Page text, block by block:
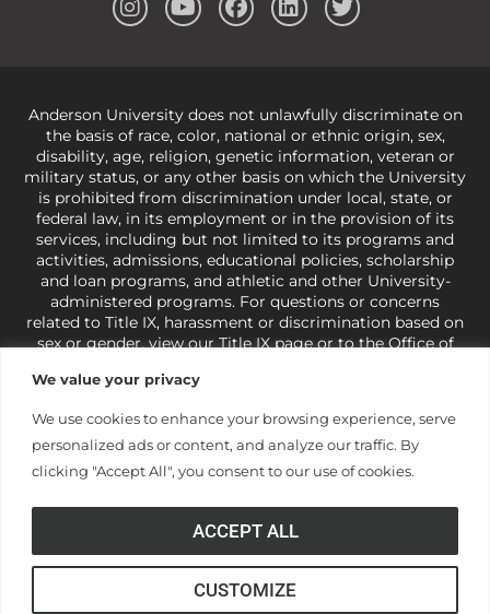
We value your privacy
We use cookies to enhance your browsing experience, serve
personalized ads or content, and analyze our traffic. By
clicking "Accept All", you consent to our use of cookies.
CUSTOMIZE
ACCEPT ALL
Anderson University does not unlawfully discriminate on
the basis of race, color, national or ethnic origin, sex,
disability, age, religion, genetic information, veteran or
military status, or any other basis on which the University
is prohibited from discrimination under local, state, or
federal law, in its employment or in the provision of its
services, including but not limited to its programs and
activities, admissions, educational policies, scholarship
and loan programs, and athletic and other University-
administered programs. For questions or concerns
related to Title IX, harassment or discrimination based on
sex or gender,view our Title IX pageor to the Office of
421-3481orocr@ed.gov
under state and federal law to use religion as a factor in
making employment decisions. Some regulations issued
under Title IX relating to discrimination on the basis of sex
and do not apply to the University (34 CFR § 106.12(a)).